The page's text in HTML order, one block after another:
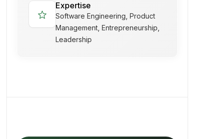
star Expertise
Software Engineering, Product
Management, Entrepreneurship,
Leadership